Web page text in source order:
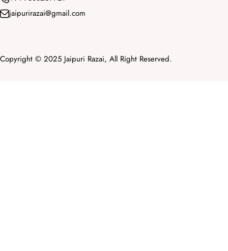
jaipurirazai@gmail.com
Copyright © 2025 Jaipuri Razai, All Right Reserved.